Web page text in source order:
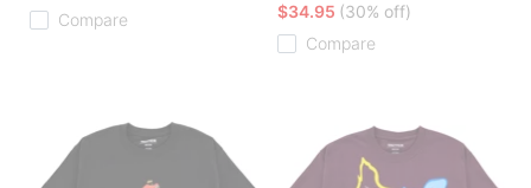
Compare
$34.95 (30% off)
Compare